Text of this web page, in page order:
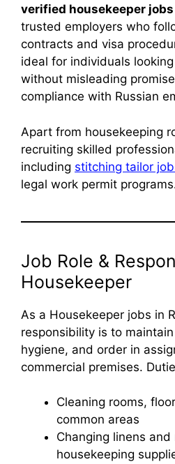
verified housekeeper jobs
trusted employers who
contracts and visa
ideal for individuals
without misleading
compliance with Russian
Apart from housekeeping
recruiting skilled
including stitching tailor
legal work permit
Job Role &
Housekeeper
As a Housekeeper jobs in
responsibility is to
hygiene, and order in
commercial premises.
Cleaning rooms,
common areas
Changing linens
housekeeping